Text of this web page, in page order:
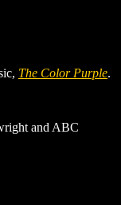
The Color Purple.
and ABC